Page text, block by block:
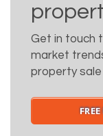
Get in touch
market
property sale